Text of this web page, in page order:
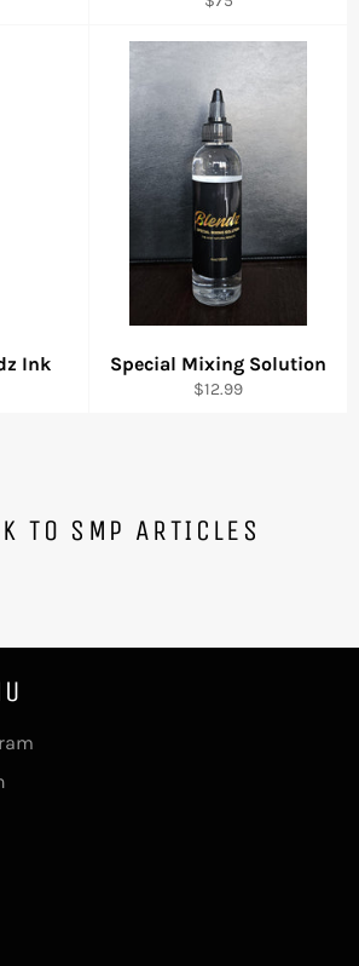
Ink Special Mixing Solution
Regular
$12.99
TO SMP ARTICLES